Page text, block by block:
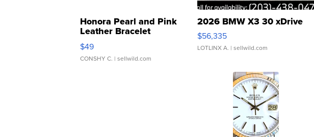
Honora Pearl and Pink
Leather Bracelet
Adjustable Buckle Clo...
$49
CONSHY C. | sellwild.com
2026 BMW X3 30 xDrive
$56,335
LOTLINX A. | sellwild.com